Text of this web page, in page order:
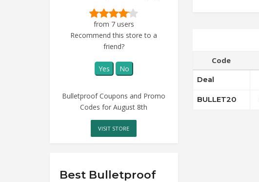
from 7 users
Recommend this store to a
friend?
Yes No
Bulletproof Coupons and Promo
Codes for August 8th
VISIT STORE
Best Bulletproof
Code
Deal
BULLET20